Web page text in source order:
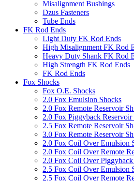
Misalignment Bushings
Dzus Fasteners
Tube Ends
FK Rod Ends
Light Duty FK Rod Ends
High Misalignment FK Rod
Heavy Duty Shank FK Rod
High Strength FK Rod Ends
FK Rod Ends
Fox Shocks
Fox O.E. Shocks
2.0 Fox Emulsion Shocks
2.0 Fox Remote Reservoir
2.0 Fox Piggyback Reservoir
2.5 Fox Remote Reservoir
3.0 Fox Remote Reservoir
2.0 Fox Coil Over Emulsion
2.0 Fox Coil Over Remote
2.0 Fox Coil Over Piggyback
2.5 Fox Coil Over Emulsion
2.5 Fox Coil Over Remote